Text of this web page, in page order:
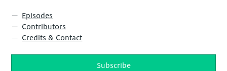
Episodes
Contributors
Credits & Contact
Subscribe